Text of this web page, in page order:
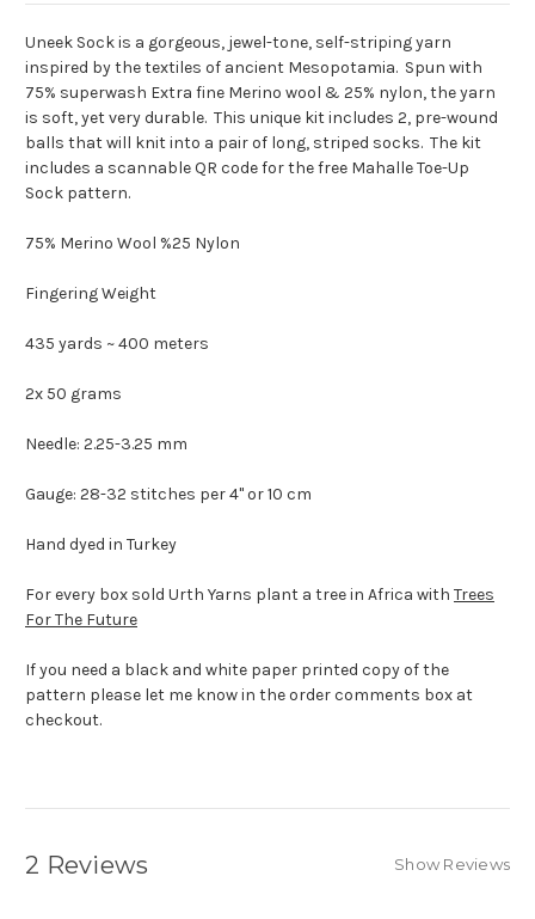
Uneek Sock is a gorgeous, jewel-tone, self-striping yarn
inspired by the textiles of ancient Mesopotamia. Spun with
75% superwash Extra fine Merino wool & 25% nylon, the yarn
is soft, yet very durable. This unique kit includes 2, pre-wound
balls that will knit into a pair of long, striped socks. The kit
includes a scannable QR code for the free Mahalle Toe-Up
Sock pattern.
75% Merino Wool %25 Nylon
Fingering Weight
435 yards ~ 400 meters
2x 50 grams
Needle: 2.25-3.25 mm
Gauge: 28-32 stitches per 4" or 10 cm
Hand dyed in Turkey
For every box sold Urth Yarns plant a tree in Africa with Trees
For The Future
If you need a black and white paper printed copy of the
pattern please let me know in the order comments box at
checkout.
2 Reviews Show Reviews